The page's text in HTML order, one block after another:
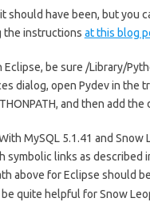
should have been, but you
the instructions at this blog
Eclipse, be sure /Library/
dialog, open Pydev in the
and then add
MySQL 5.1.41 and Snow
symbolic links as described
above for Eclipse should be
quite helpful for Snow